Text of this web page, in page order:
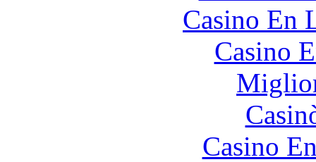
Casino En
Casino
Casino